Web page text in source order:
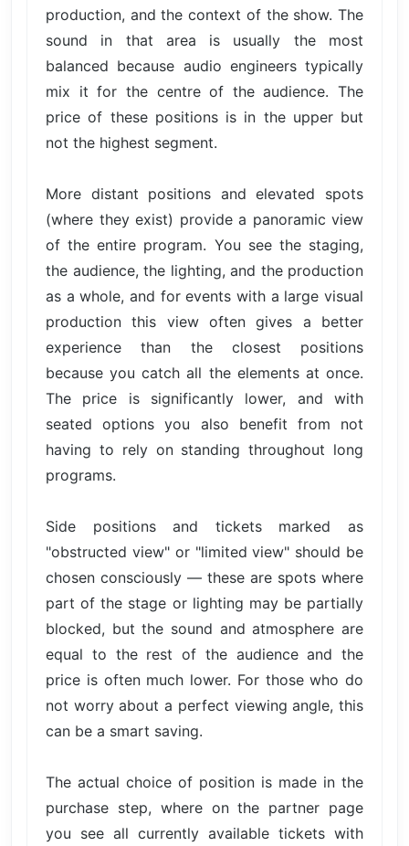
production, and the context of the show. The
sound in that area is usually the most
balanced because audio engineers typically
mix it for the centre of the audience. The
price of these positions is in the upper but
not the highest segment.
More distant positions and elevated spots
(where they exist) provide a panoramic view
of the entire program. You see the staging,
the audience, the lighting, and the production
as a whole, and for events with a large visual
production this view often gives a better
experience than the closest positions
because you catch all the elements at once.
The price is significantly lower, and with
seated options you also benefit from not
having to rely on standing throughout long
programs.
Side positions and tickets marked as
"obstructed view" or "limited view" should be
chosen consciously — these are spots where
part of the stage or lighting may be partially
blocked, but the sound and atmosphere are
equal to the rest of the audience and the
price is often much lower. For those who do
not worry about a perfect viewing angle, this
can be a smart saving.
The actual choice of position is made in the
purchase step, where on the partner page
you see all currently available tickets with